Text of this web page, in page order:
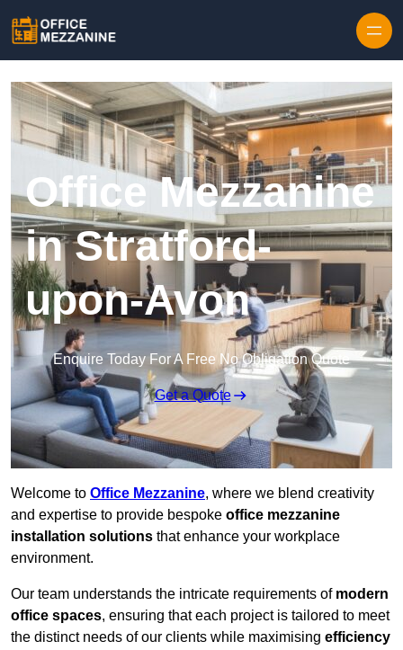
Office Mezzanine
in Stratford-
upon-Avon
Enquire Today For A Free No Obligation Quote
Get a Quote
Welcome to Office Mezzanine, where we blend creativity
and expertise to provide bespoke office mezzanine
installation solutions that enhance your workplace
environment.
Our team understands the intricate requirements of modern
office spaces, ensuring that each project is tailored to meet
the distinct needs of our clients while maximising efficiency